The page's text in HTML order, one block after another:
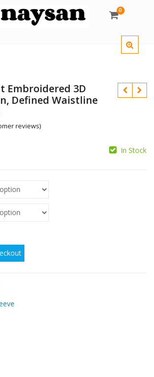
0
Embroidered 3D
Defined Waistline
reviews)
In Stock
3D Flower Design, Defined